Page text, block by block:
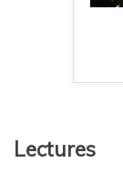
Lectures